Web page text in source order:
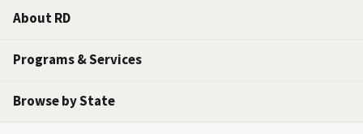
About RD
Programs & Services
Browse by State